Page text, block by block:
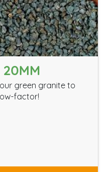
20MM
green granite to
factor!